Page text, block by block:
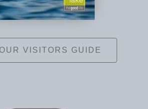
VISITORS GUIDE